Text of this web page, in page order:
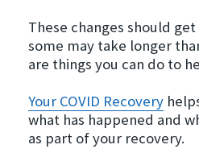
These changes should
some may take longer
are things you can do to
Your COVID Recovery
what has happened and
as part of your recovery.